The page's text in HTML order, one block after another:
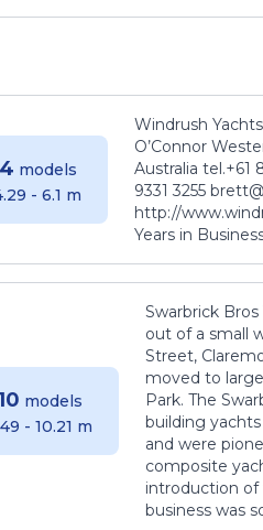
4 models
- 6.1 m
Windrush
O’Connor
Australia tel.+61
9331 3255
http://
Years in
models
- 10.21 m
Swarbrick
out of a small
Street,
moved to
Park. The
building
and were
composite
introduction of
business was